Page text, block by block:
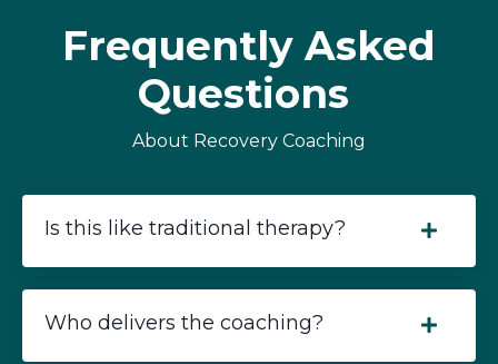
Frequently Asked
Questions
About Recovery Coaching
Is this like traditional therapy?
Who delivers the coaching?